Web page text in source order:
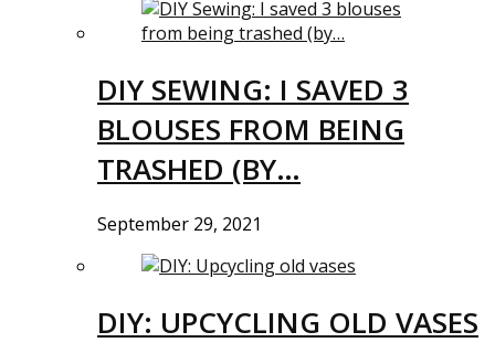
DIY SEWING: I SAVED 3
BLOUSES FROM BEING
TRASHED (BY…
September 29, 2021
DIY: UPCYCLING OLD VASES